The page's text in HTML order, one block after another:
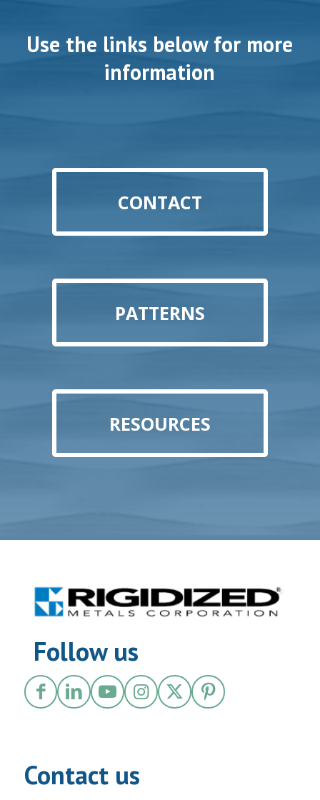
Use the links below for more
information
CONTACT
PATTERNS
RESOURCES
Follow us
Contact us